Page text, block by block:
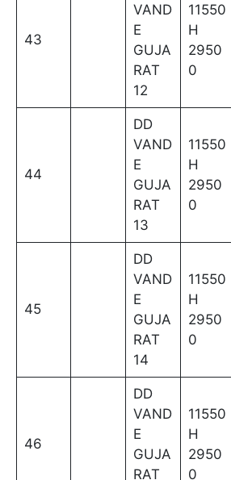
43
VAND
E
GUJA
RAT
12
11550
H
2950
0
44
DD
VAND
E
GUJA
RAT
13
11550
H
2950
0
45
DD
VAND
E
GUJA
RAT
14
11550
H
2950
0
46
DD
VAND
E
GUJA
RAT
11550
H
2950
0